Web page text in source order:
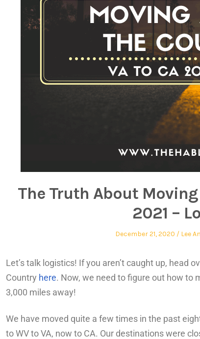
The Truth About
2021 –
December 21, 2020 Lee
Let’s talk logistics! If you aren’t caught up, head
Country here. Now, we need to figure out how to
3,000 miles away!
We have moved quite a few times in the past
to WV to VA, now to CA. Our destinations were